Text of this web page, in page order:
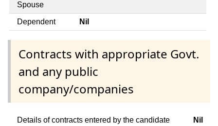
Spouse
Dependent Nil
Contracts with appropriate Govt.
and any public
company/companies
Details of contracts entered by the candidate Nil